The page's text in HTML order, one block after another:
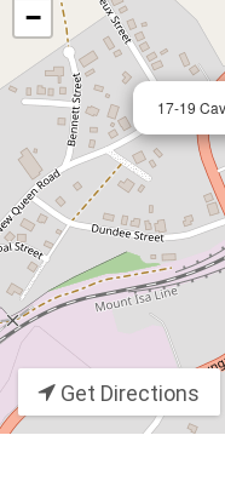
17-19
−
Get Directions